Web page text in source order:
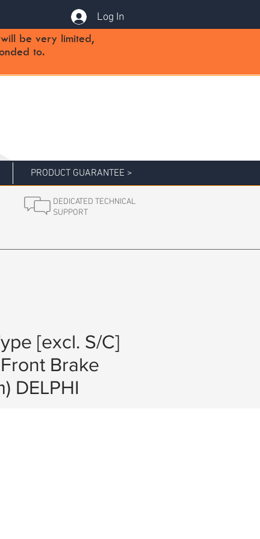
Log In
be very limited,
to.
PRODUCT GUARANTEE >
DEDICATED TECHNICAL
SUPPORT
[excl. S/C]
Brake
DELPHI